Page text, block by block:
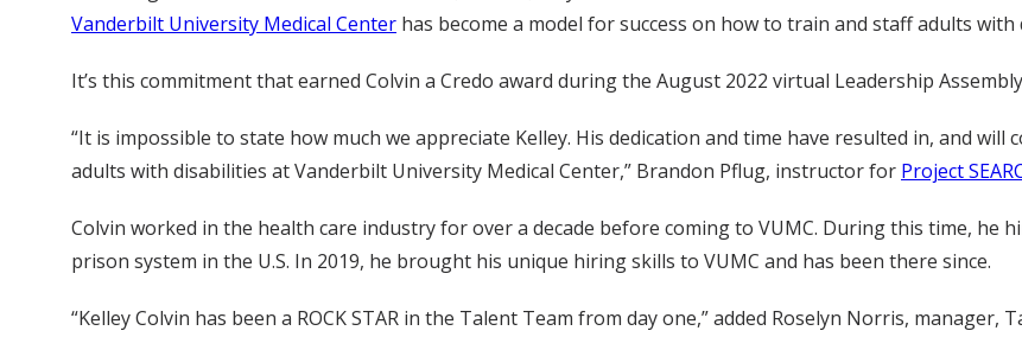
Vanderbilt University Medical Center has become a model for success on how to train and staff adults with
It’s this commitment that earned Colvin a Credo award during the August 2022 virtual Leadership
“It is impossible to state how much we appreciate Kelley. His dedication and time have resulted in, and
adults with disabilities at Vanderbilt University Medical Center,” Brandon Pflug, instructor for Project
Colvin worked in the health care industry for over a decade before coming to VUMC. During this time, he
prison system in the U.S. In 2019, he brought his unique hiring skills to VUMC and has been there since.
“Kelley Colvin has been a ROCK STAR in the Talent Team from day one,” added Roselyn Norris, manager,